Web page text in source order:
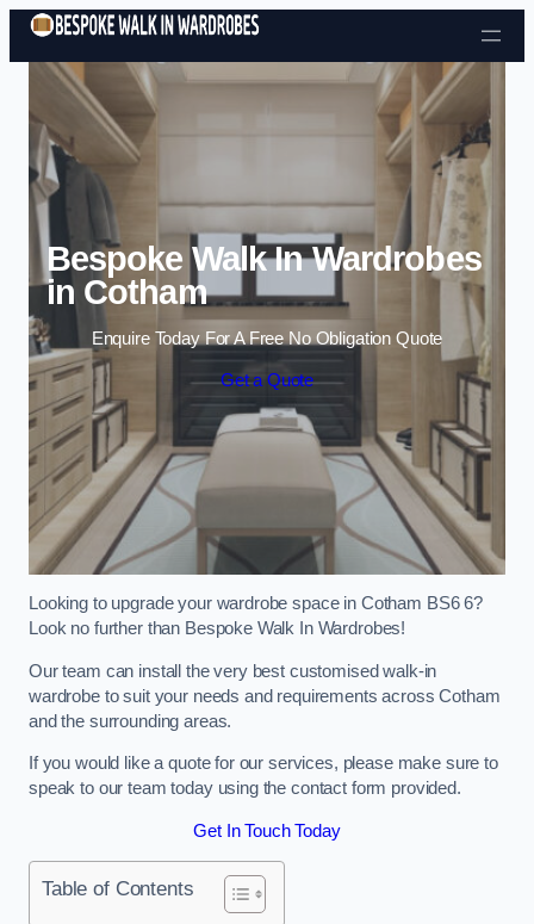
Skip to content
Bespoke Walk In Wardrobes
in Cotham
Enquire Today For A Free No Obligation Quote
Get a Quote
Looking to upgrade your wardrobe space in Cotham BS6 6?
Look no further than Bespoke Walk In Wardrobes!
Our team can install the very best customised walk-in
wardrobe to suit your needs and requirements across Cotham
and the surrounding areas.
If you would like a quote for our services, please make sure to
speak to our team today using the contact form provided.
Get In Touch Today
Table of Contents